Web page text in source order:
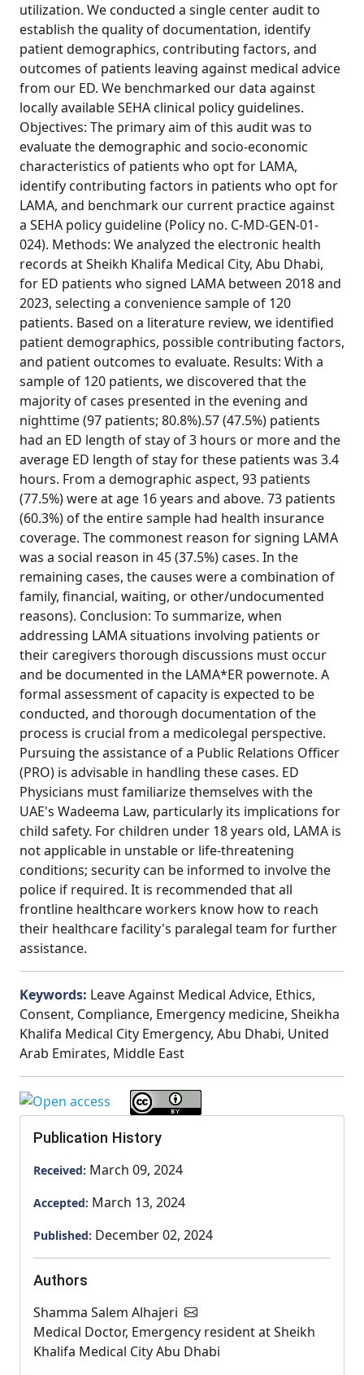
utilization. We conducted a single center audit to
establish the quality of documentation, identify
patient demographics, contributing factors, and
outcomes of patients leaving against medical advice
from our ED. We benchmarked our data against
locally available SEHA clinical policy guidelines.
Objectives: The primary aim of this audit was to
evaluate the demographic and socio-economic
characteristics of patients who opt for LAMA,
identify contributing factors in patients who opt for
LAMA, and benchmark our current practice against
a SEHA policy guideline (Policy no. C-MD-GEN-01-
024). Methods: We analyzed the electronic health
records at Sheikh Khalifa Medical City, Abu Dhabi,
for ED patients who signed LAMA between 2018 and
2023, selecting a convenience sample of 120
patients. Based on a literature review, we identified
patient demographics, possible contributing factors,
and patient outcomes to evaluate. Results: With a
sample of 120 patients, we discovered that the
majority of cases presented in the evening and
nighttime (97 patients; 80.8%).57 (47.5%) patients
had an ED length of stay of 3 hours or more and the
average ED length of stay for these patients was 3.4
hours. From a demographic aspect, 93 patients
(77.5%) were at age 16 years and above. 73 patients
(60.3%) of the entire sample had health insurance
coverage. The commonest reason for signing LAMA
was a social reason in 45 (37.5%) cases. In the
remaining cases, the causes were a combination of
family, financial, waiting, or other/undocumented
reasons). Conclusion: To summarize, when
addressing LAMA situations involving patients or
their caregivers thorough discussions must occur
and be documented in the LAMA*ER powernote. A
formal assessment of capacity is expected to be
conducted, and thorough documentation of the
process is crucial from a medicolegal perspective.
Pursuing the assistance of a Public Relations Officer
(PRO) is advisable in handling these cases. ED
Physicians must familiarize themselves with the
UAE's Wadeema Law, particularly its implications for
child safety. For children under 18 years old, LAMA is
not applicable in unstable or life-threatening
conditions; security can be informed to involve the
police if required. It is recommended that all
frontline healthcare workers know how to reach
their healthcare facility's paralegal team for further
assistance.
Keywords: Leave Against Medical Advice, Ethics,
Consent, Compliance, Emergency medicine, Sheikha
Khalifa Medical City Emergency, Abu Dhabi, United
Arab Emirates, Middle East
Publication History
Received: March 09, 2024
Accepted: March 13, 2024
Published: December 02, 2024
Authors
Shamma Salem Alhajeri
Medical Doctor, Emergency resident at Sheikh
Khalifa Medical City Abu Dhabi